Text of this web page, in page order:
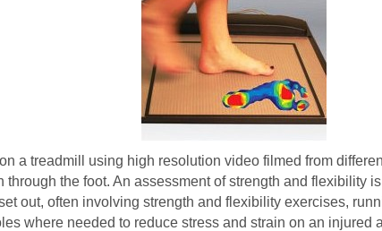
a treadmill using high resolution video filmed from
the foot. An assessment of strength and flexibility
out, often involving strength and flexibility exercises,
where needed to reduce stress and strain on an injured